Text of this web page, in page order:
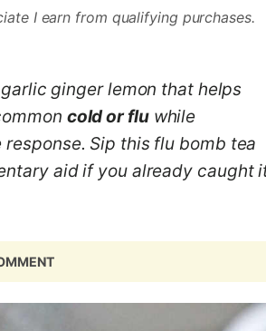
I earn from qualifying purchases.
ginger lemon that helps
cold or fluwhile
Sip this flu bomb tea
aid if you already caught